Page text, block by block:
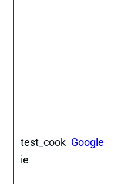
test_cook
ie
Google